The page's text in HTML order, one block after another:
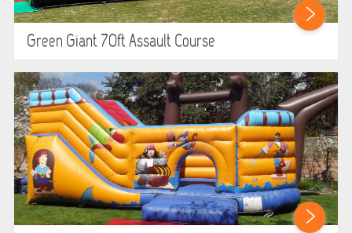
Green Giant 70ft Assault Course